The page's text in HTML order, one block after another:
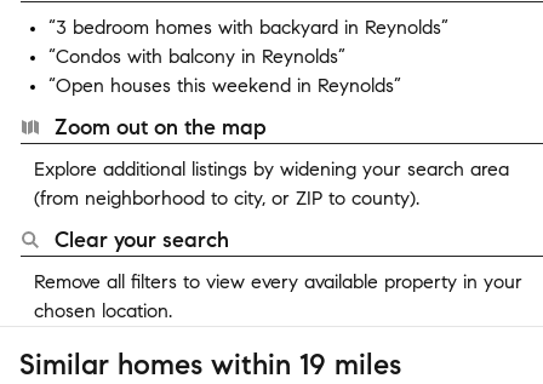
“3 bedroom homes with backyard in Reynolds”
“Condos with balcony in Reynolds”
“Open houses this weekend in Reynolds”
Zoom out on the map
Explore additional listings by widening your search area
(from neighborhood to city, or ZIP to county).
Clear your search
Remove all filters to view every available property in your
chosen location.
Similar homes within 19 miles